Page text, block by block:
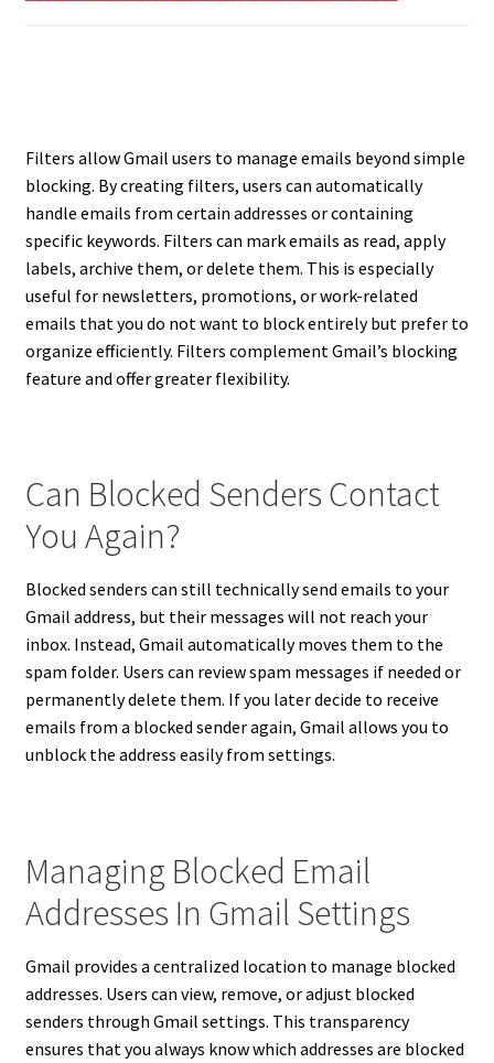
Filters allow Gmail users to manage emails beyond simple
blocking. By creating filters, users can automatically
handle emails from certain addresses or containing
specific keywords. Filters can mark emails as read, apply
labels, archive them, or delete them. This is especially
useful for newsletters, promotions, or work-related
emails that you do not want to block entirely but prefer to
organize efficiently. Filters complement Gmail’s blocking
feature and offer greater flexibility.
Can Blocked Senders Contact
You Again?
Blocked senders can still technically send emails to your
Gmail address, but their messages will not reach your
inbox. Instead, Gmail automatically moves them to the
spam folder. Users can review spam messages if needed or
permanently delete them. If you later decide to receive
emails from a blocked sender again, Gmail allows you to
unblock the address easily from settings.
Managing Blocked Email
Addresses In Gmail Settings
Gmail provides a centralized location to manage blocked
addresses. Users can view, remove, or adjust blocked
senders through Gmail settings. This transparency
ensures that you always know which addresses are blocked